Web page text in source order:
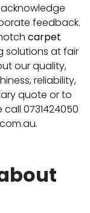
acknowledge
feedback.
carpet
solutions at fair
our quality,
reliability,
quote or to
0731424050